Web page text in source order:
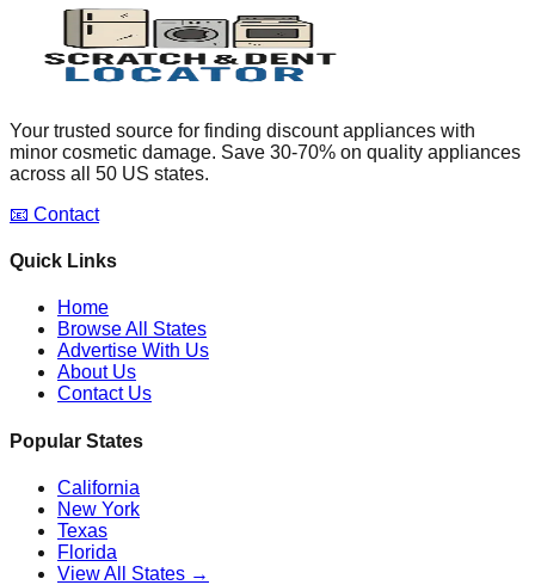
Your trusted source for finding discount appliances with
minor cosmetic damage. Save 30-70% on quality appliances
across all 50 US states.
📧 Contact
Quick Links
Home
Browse All States
Advertise With Us
About Us
Contact Us
Popular States
California
New York
Texas
Florida
View All States →